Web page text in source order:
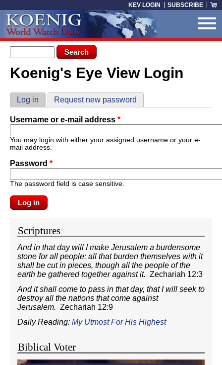
KEV LOGIN SUBSCRIBE
Search form
Search
You are here
Koenig's Eye View Login
Primary tabs
Log in (active tab)
Request new password
Username or e-mail address *
You may login with either your assigned username or your e-
mail address.
Password *
The password field is case sensitive.
Scriptures
And in that day will I make Jerusalem a burdensome
stone for all people: all that burden themselves with it
shall be cut in pieces, though all the people of the
earth be gathered together against it. Zechariah 12:3
And it shall come to pass in that day, that I will seek to
destroy all the nations that come against
Jerusalem. Zechariah 12:9
Daily Reading: My Utmost For His Highest
Biblical Voter